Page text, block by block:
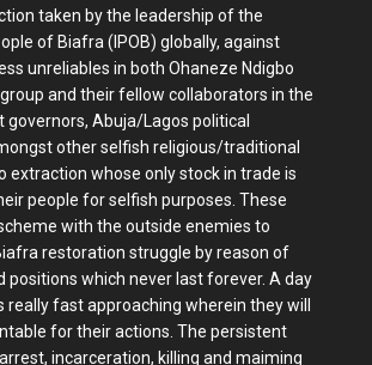
taken by the leadership of the
of Biafra (IPOB) globally, against
unreliables in both Ohaneze Ndigbo
and their fellow collaborators in the
governors, Abuja/Lagos political
other selfish religious/traditional
extraction whose only stock in trade is
people for selfish purposes. These
with the outside enemies to
restoration struggle by reason of
positions which never last forever. A day
really fast approaching wherein they will
for their actions. The persistent
incarceration, killing and maiming